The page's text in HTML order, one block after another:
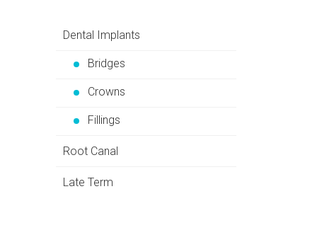
Dental Implants
Bridges
Crowns
Fillings
Root Canal
Late Term